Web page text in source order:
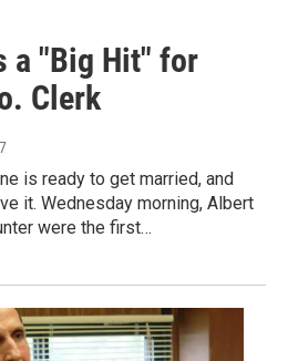
a "Big Hit" for
Clerk
is ready to get married, and
it. Wednesday morning, Albert
were the first…